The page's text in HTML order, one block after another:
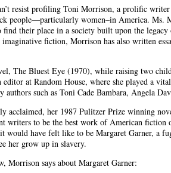
resist profiling Toni Morrison, a prolific
people—particularly women–in America. Ms.
their place in a society built upon the
fiction, Morrison has also written
The Bluest Eye (1970), while raising two
at Random House, where she played a
such as Toni Cade Bambara, Angela
acclaimed, her 1987 Pulitzer Prize winning
writers to be the best work of American fiction
would have felt like to be Margaret Garner, a
her grow up in slavery.
Morrison says about Margaret Garner: